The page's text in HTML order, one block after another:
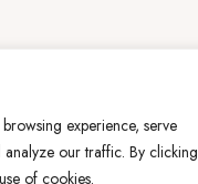
experience, serve
our traffic. By clicking
of cookies.